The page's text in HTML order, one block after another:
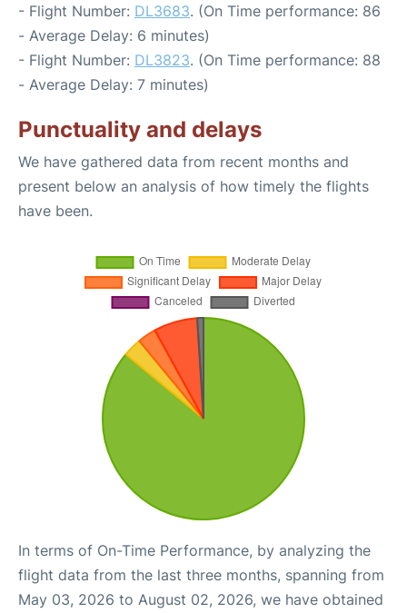
- Flight Number: DL3683. (On Time performance: 86
- Average Delay: 6 minutes)
- Flight Number: DL3823. (On Time performance: 88
- Average Delay: 7 minutes)
Punctuality and delays
We have gathered data from recent months and
present below an analysis of how timely the flights
have been.
In terms of On-Time Performance, by analyzing the
flight data from the last three months, spanning from
May 03, 2026 to August 02, 2026, we have obtained